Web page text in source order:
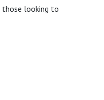
those looking to